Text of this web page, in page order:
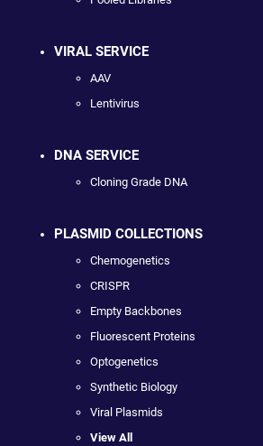
VIRAL SERVICE
AAV
Lentivirus
DNA SERVICE
Cloning Grade DNA
PLASMID COLLECTIONS
Chemogenetics
CRISPR
Empty Backbones
Fluorescent Proteins
Optogenetics
Synthetic Biology
Viral Plasmids
View All